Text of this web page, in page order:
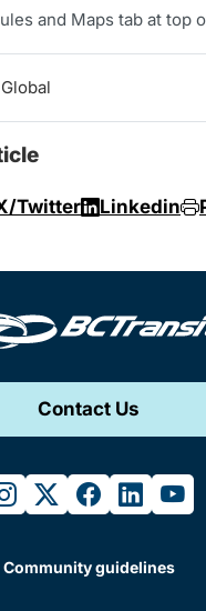
and Maps tab at top
Global
Twitter Linkedin
Contact Us
twitterfacebook
linkedin
Community guidelines